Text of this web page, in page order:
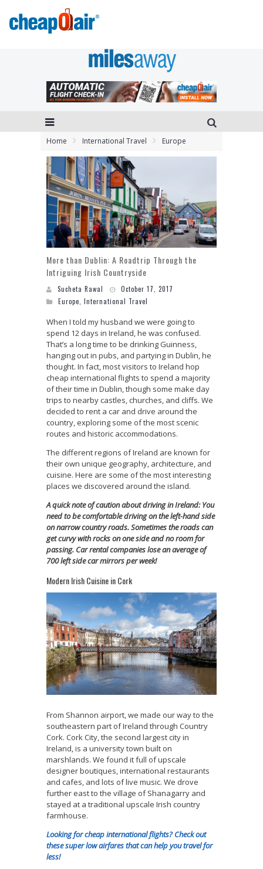
Home International Travel Europe
More than Dublin: A Roadtrip Through the
Intriguing Irish Countryside
Sucheta Rawal
October 17, 2017
Europe International Travel
When I told my husband we were going to
spend 12 days in Ireland, he was confused.
That’s a long time to be drinking Guinness,
hanging out in pubs, and partying in Dublin, he
thought. In fact, most visitors to Ireland hop
cheap international flights to spend a majority
of their time in Dublin, though some make day
trips to nearby castles, churches, and cliffs. We
decided to rent a car and drive around the
country, exploring some of the most scenic
routes and historic accommodations.
The different regions of Ireland are known for
their own unique geography, architecture, and
cuisine. Here are some of the most interesting
places we discovered around the island.
A quick note of caution about driving in Ireland: You
need to be comfortable driving on the left-hand side
on narrow country roads. Sometimes the roads can
get curvy with rocks on one side and no room for
passing. Car rental companies lose an average of
700 left side car mirrors per week!
Modern Irish Cuisine in Cork
From Shannon airport, we made our way to the
southeastern part of Ireland through Country
Cork. Cork City, the second largest city in
Ireland, is a university town built on
marshlands. We found it full of upscale
designer boutiques, international restaurants
and cafes, and lots of live music. We drove
further east to the village of Shanagarry and
stayed at a traditional upscale Irish country
farmhouse.
Looking for cheap international flights? Check out
these super low airfares that can help you travel for
less!